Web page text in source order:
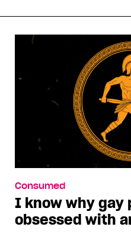
Consumed
I know why gay
obsessed with